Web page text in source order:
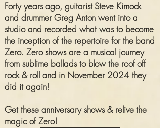
Forty years ago, guitarist Steve Kimock
and drummer Greg Anton went into a
studio and recorded what was to become
the inception of the repertoire for the band
Zero. Zero shows are a musical journey
from sublime ballads to blow the roof off
rock & roll and in November 2024 they
did it again!
Get these anniversary shows & relive the
magic of Zero!